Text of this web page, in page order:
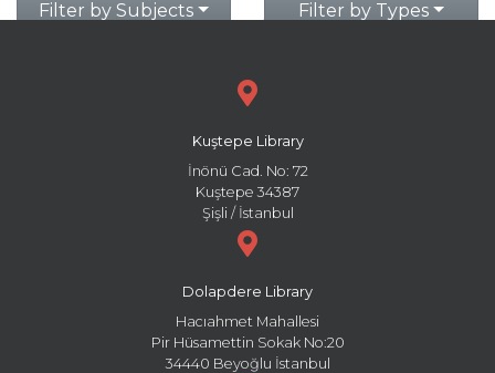
Filter by Subjects Filter by Types
Kuştepe Library
İnönü Cad. No: 72
Kuştepe 34387
Şişli / İstanbul
Dolapdere Library
Hacıahmet Mahallesi
Pir Hüsamettin Sokak No:20
34440 Beyoğlu İstanbul